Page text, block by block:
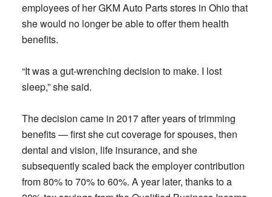
employees of her GKM Auto Parts stores in Ohio that
she would no longer be able to offer them health
benefits.
“It was a gut-wrenching decision to make. I lost
sleep,” she said.
The decision came in 2017 after years of trimming
benefits — first she cut coverage for spouses, then
dental and vision, life insurance, and she
subsequently scaled back the employer contribution
from 80% to 70% to 60%. A year later, thanks to a